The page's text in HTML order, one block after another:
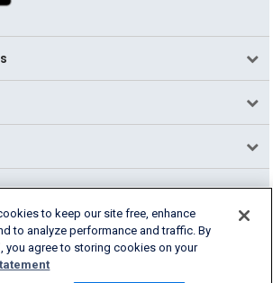
to keep our site free, enhance
to analyze performance and traffic. By
you agree to storing cookies on your